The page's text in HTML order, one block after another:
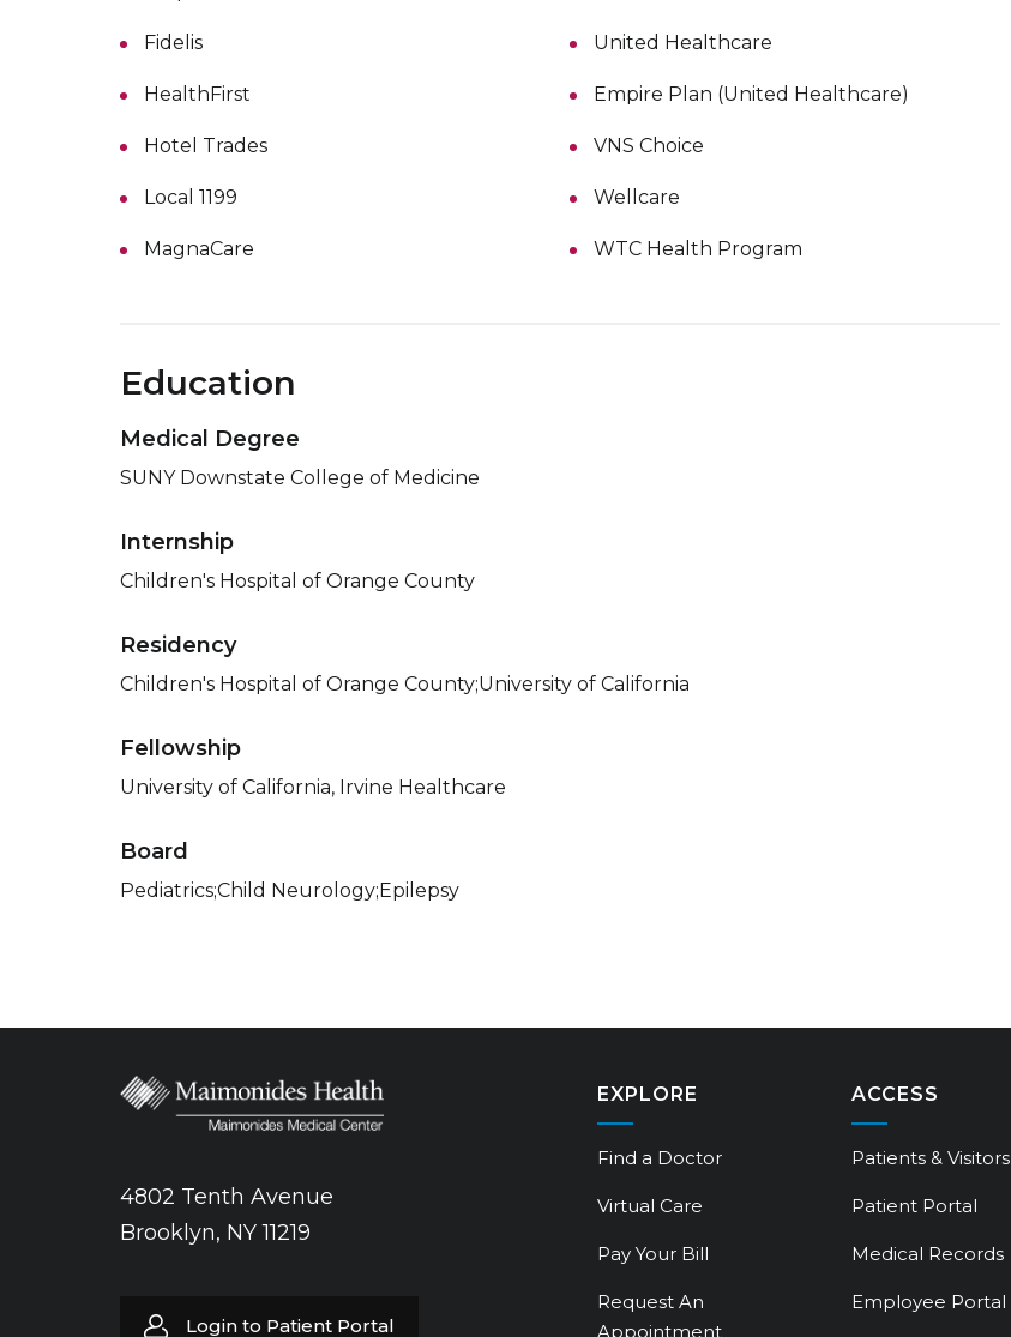
Fidelis
HealthFirst
Hotel Trades
Local 1199
MagnaCare
United Healthcare
Empire Plan (United Healthcare)
VNS Choice
Wellcare
WTC Health Program
Education
Medical Degree
SUNY Downstate College of Medicine
Internship
Children's Hospital of Orange County
Residency
Children's Hospital of Orange County;University of California
Fellowship
University of California, Irvine Healthcare
Board
Pediatrics;Child Neurology;Epilepsy
4802 Tenth Avenue
Brooklyn, NY 11219
Login to Patient Portal
EXPLORE
Find a Doctor
Virtual Care
Pay Your Bill
Request An
Appointment
ACCESS
Patients & Visitors
Patient Portal
Medical Records
Employee Portal